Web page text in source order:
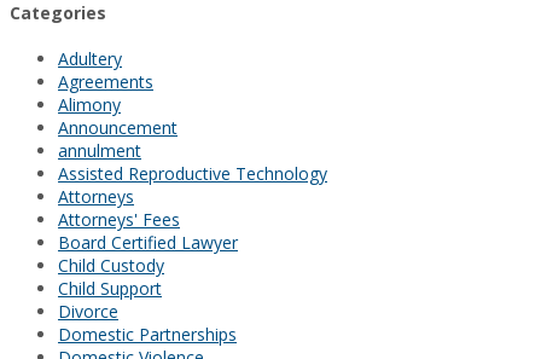
Categories
Adultery
Agreements
Alimony
Announcement
annulment
Assisted Reproductive Technology
Attorneys
Attorneys' Fees
Board Certified Lawyer
Child Custody
Child Support
Divorce
Domestic Partnerships